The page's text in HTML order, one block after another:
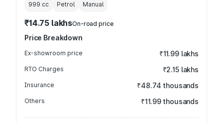
999 cc Petrol Manual
₹14.75 lakhsOn-road price
Price Breakdown
Ex-showroom price ₹11.99 lakhs
RTO Charges ₹2.15 lakhs
Insurance ₹48.74 thousands
Others ₹11.99 thousands